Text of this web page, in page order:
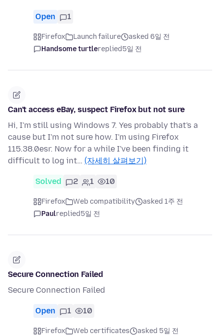
Open 1
Firefox Launch failure
asked 6일 전
Handsome turtlereplied5일 전
Can't access eBay, suspect Firefox but not sure
Hi, I'm still using Windows 7. Yes probably that's a
cause but I'm not sure how. I'm using Firefox
115.38.0esr. Now for a while I've been finding it
difficult to log int… (자세히 살펴보기)
Solved 2 1 10
Firefox Web compatibility
asked 1주 전
Paulreplied5일 전
Secure Connection Failed
Secure Connection Failed
Open 1 10
Firefox Web certificates
asked 5일 전